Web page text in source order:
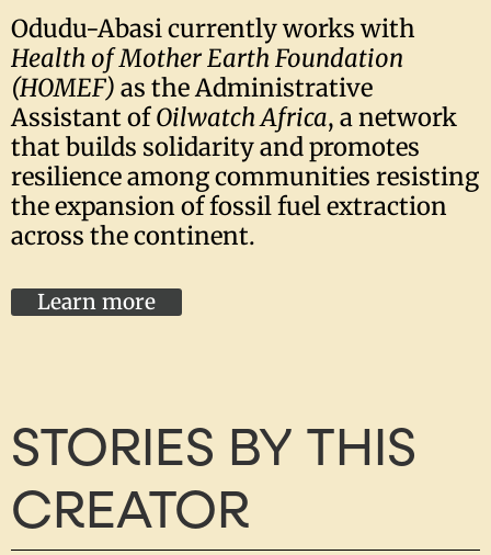
Odudu-Abasi currently works with
Health of Mother Earth Foundation
(HOMEF) as the Administrative
Assistant ofOilwatch Africa, a network
that builds solidarity and promotes
resilience among communities resisting
the expansion of fossil fuel extraction
across the continent.
Learn more
STORIES BY THIS
CREATOR